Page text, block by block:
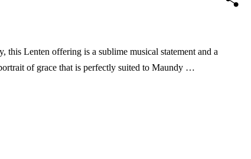
this Lenten offering is a sublime musical statement and a
of grace that is perfectly suited to Maundy …